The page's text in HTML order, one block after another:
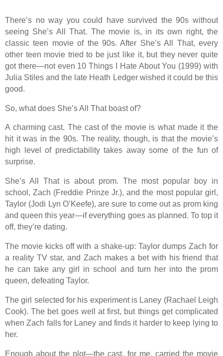
There’s no way you could have survived the 90s without
seeing She’s All That. The movie is, in its own right, the
classic teen movie of the 90s. After She’s All That, every
other teen movie tried to be just like it, but they never quite
got there—not even 10 Things I Hate About You (1999) with
Julia Stiles and the late Heath Ledger wished it could be this
good.
So, what does She’s All That boast of?
A charming cast. The cast of the movie is what made it the
hit it was in the 90s. The reality, though, is that the movie’s
high level of predictability takes away some of the fun of
surprise.
She’s All That is about prom. The most popular boy in
school, Zach (Freddie Prinze Jr.), and the most popular girl,
Taylor (Jodi Lyn O’Keefe), are sure to come out as prom king
and queen this year—if everything goes as planned. To top it
off, they’re dating.
The movie kicks off with a shake-up: Taylor dumps Zach for
a reality TV star, and Zach makes a bet with his friend that
he can take any girl in school and turn her into the prom
queen, defeating Taylor.
The girl selected for his experiment is Laney (Rachael Leigh
Cook). The bet goes well at first, but things get complicated
when Zach falls for Laney and finds it harder to keep lying to
her.
Enough about the plot—the cast, for me, carried the movie